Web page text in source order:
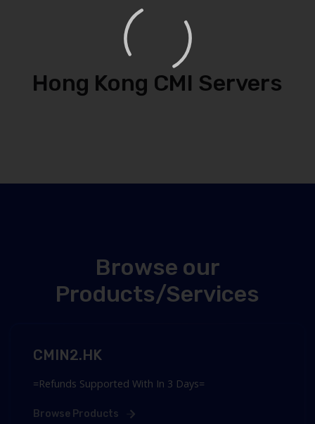
Hong Kong CMI Servers
Browse our
Products/Services
CMIN2.HK
=Refunds Supported With In 3 Days=
Browse Products